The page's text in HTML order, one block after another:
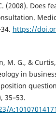
(2008). Does
https://
M. G., &
in
35–53.